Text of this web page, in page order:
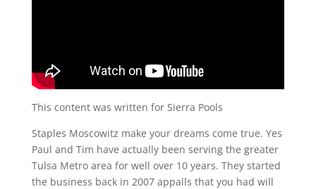
This content was written for Sierra Pools
Staples Moscowitz make your dreams come true. Yes
Paul and Tim have actually been serving the greater
Tulsa Metro area for well over 10 years. They started
the business back in 2007 appalls that you had will